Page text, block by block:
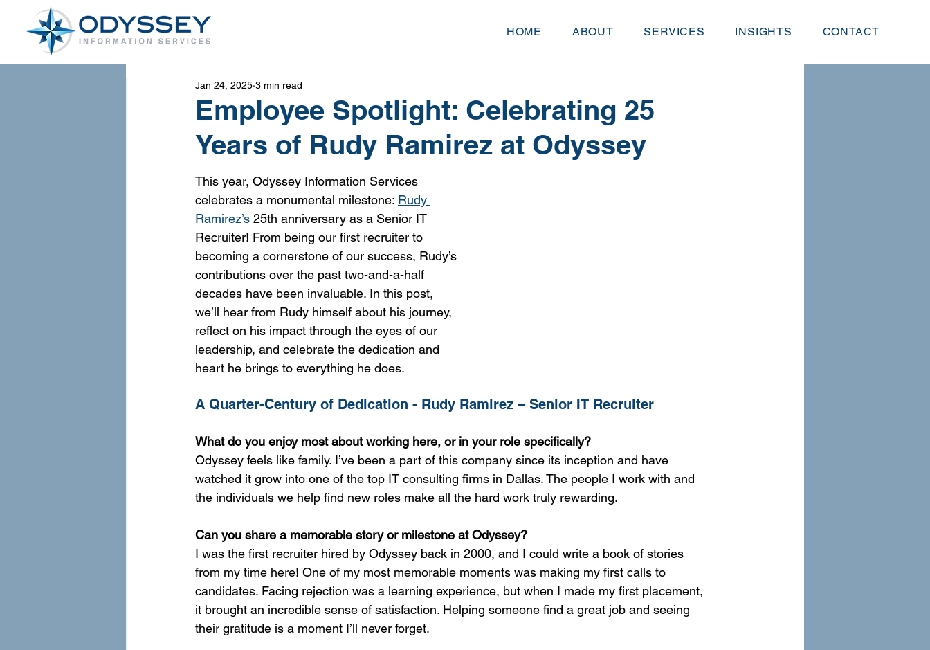
HOME ABOUT SERVICES INSIGHTS CONTACT
Employee Spotlight: Celebrating 25
Years of Rudy Ramirez at Odyssey
Jan 24, 2025 3 min read
This year, Odyssey Information Services
celebrates a monumental milestone: Rudy
Ramirez’s 25th anniversary as a Senior IT
Recruiter! From being our first recruiter to
becoming a cornerstone of our success, Rudy’s
contributions over the past two-and-a-half
decades have been invaluable. In this post,
we’ll hear from Rudy himself about his journey,
reflect on his impact through the eyes of our
leadership, and celebrate the dedication and
heart he brings to everything he does.
A Quarter-Century of Dedication - Rudy Ramirez – Senior IT Recruiter
What do you enjoy most about working here, or in your role specifically?
Odyssey feels like family. I’ve been a part of this company since its inception and have
watched it grow into one of the top IT consulting firms in Dallas. The people I work with and
the individuals we help find new roles make all the hard work truly rewarding.
Can you share a memorable story or milestone at Odyssey?
I was the first recruiter hired by Odyssey back in 2000, and I could write a book of stories
from my time here! One of my most memorable moments was making my first calls to
candidates. Facing rejection was a learning experience, but when I made my first placement,
it brought an incredible sense of satisfaction. Helping someone find a great job and seeing
their gratitude is a moment I’ll never forget.